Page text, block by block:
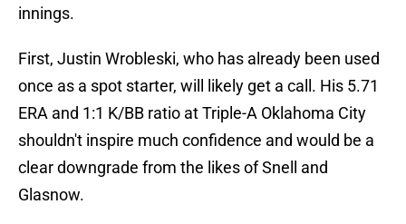
innings.
First, Justin Wrobleski, who has already been used
once as a spot starter, will likely get a call. His 5.71
ERA and 1:1 K/BB ratio at Triple-A Oklahoma City
shouldn't inspire much confidence and would be a
clear downgrade from the likes of Snell and
Glasnow.